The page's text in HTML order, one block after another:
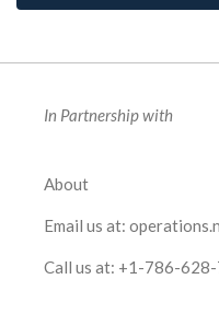
In Partnership with
About
Email us at:
Call us at: +1-786-